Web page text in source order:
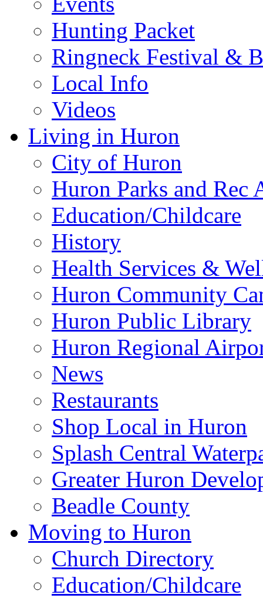
Hunting Packet
Ringneck Festival &
Local Info
Videos
Living in Huron
City of Huron
Huron Parks and
Education/Childcare
History
Health Services &
Huron Community
Huron Public Library
Huron Regional
News
Restaurants
Shop Local in Huron
Splash Central
Greater Huron
Beadle County
Moving to Huron
Church Directory
Education/Childcare